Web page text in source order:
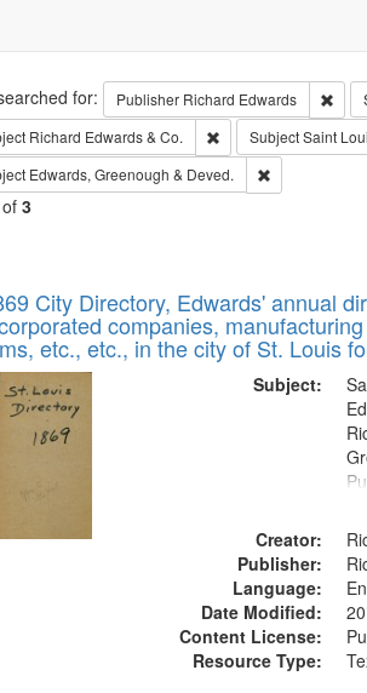
for: Publisher Richard Edwards
Richard Edwards & Co. Remove constraint
SubjectSaint
Edwards, Greenough & Deved. Remove
3
City Directory, Edwards' annual
companies,
etc., etc., in the city of St. Louis
Subject:
Creator:
Publisher:
Language:
Date Modified:
Content License:
Resource Type: